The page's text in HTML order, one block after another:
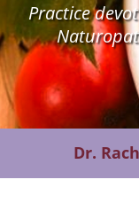
Resources
Contact Us
Practice
Dr.